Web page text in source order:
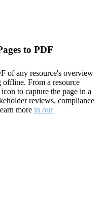
to PDF
of any resource's overview
From a resource
to capture the page in a
reviews, compliance
more in our